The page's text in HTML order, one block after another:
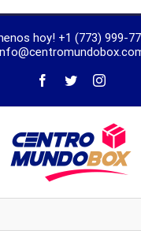
hoy! +1 (773) 999-